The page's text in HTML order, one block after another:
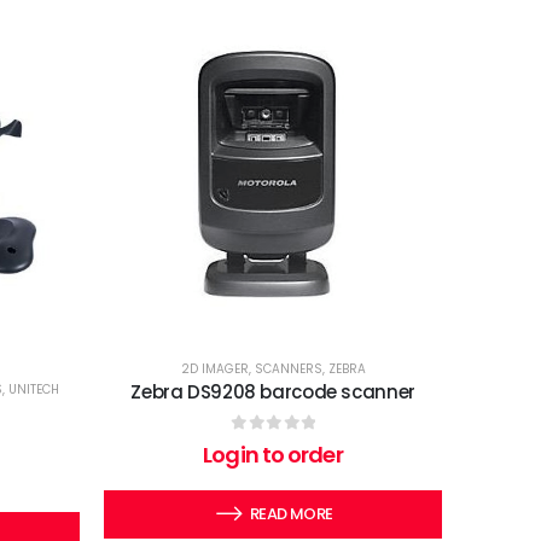
, UNITECH
2D IMAGER, SCANNERS, ZEBRA
Zebra DS9208 barcode scanner
0out of 5
Login to order
READ MORE